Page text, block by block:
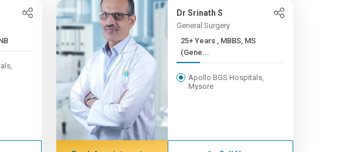
Dr Srinath S
General Surgery
25+ Years , MBBS, MS
(Gene...
Apollo BGS Hospitals,
Mysore